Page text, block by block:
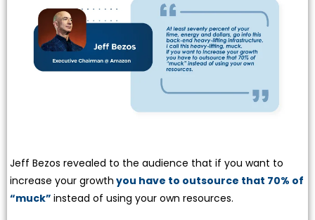
Jeff Bezos revealed to the audience that if you want to
increase your growth you have to outsource that 70% of
“muck”instead of using your own resources.